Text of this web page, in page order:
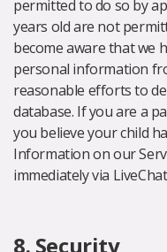
permitted to do so by
years old are not
become aware that we
personal information
reasonable efforts to
database. If you are a
you believe your child
Information on our
immediately via
8. Security